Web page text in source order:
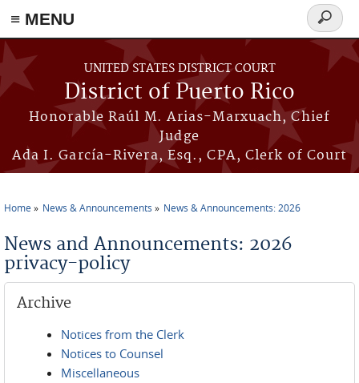
≡ MENU
Skip to main content
UNITED STATES DISTRICT COURT
District of Puerto Rico
Honorable Raúl M. Arias-Marxuach, Chief
Judge
Ada I. García-Rivera, Esq., CPA, Clerk of Court
Search
form
Home News & Announcements News & Announcements: 2026
News and Announcements: 2026
privacy-policy
Archive
Notices from the Clerk
Notices to Counsel
Miscellaneous